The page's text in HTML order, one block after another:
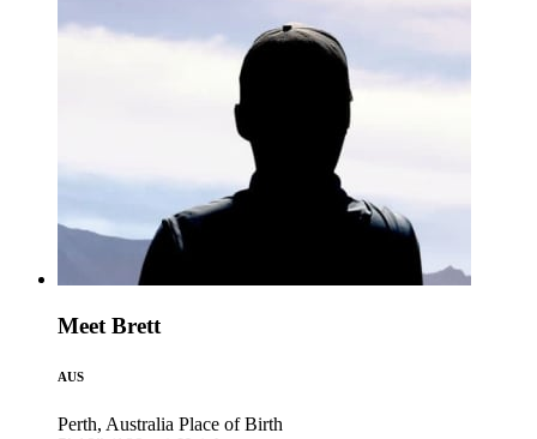
Meet Brett
AUS
Perth, Australia Place of Birth